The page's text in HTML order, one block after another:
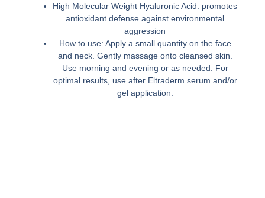
High Molecular Weight Hyaluronic Acid: promotes
antioxidant defense against environmental
aggression
How to use: Apply a small quantity on the face
and neck. Gently massage onto cleansed skin.
Use morning and evening or as needed. For
optimal results, use after Eltraderm serum and/or
gel application.